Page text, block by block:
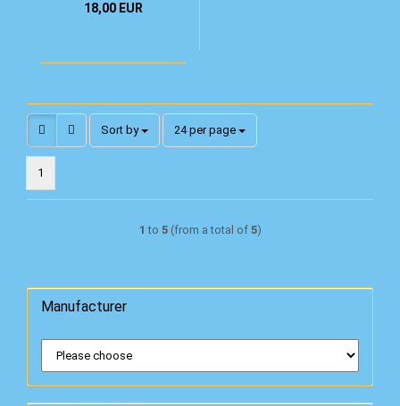
18,00 EUR
Sort by
Sort by 24 per page
per page
1
1 to 5(from a total of 5)
Manufacturer